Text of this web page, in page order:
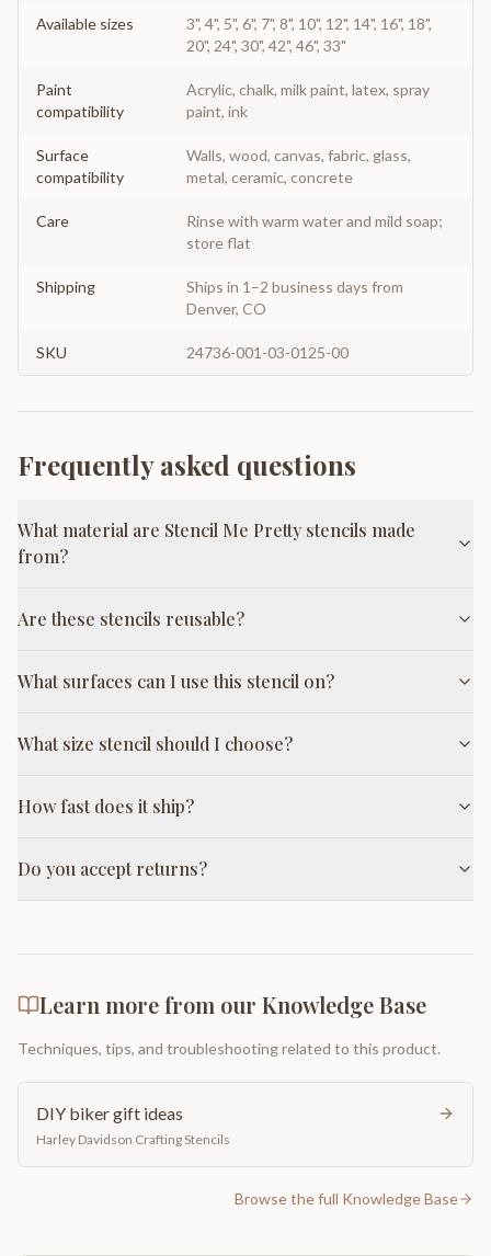
Available sizes
3", 4", 5", 6", 7", 8", 10", 12", 14", 16", 18",
20", 24", 30", 42", 46", 33"
Paint
compatibility
Acrylic, chalk, milk paint, latex, spray
paint, ink
Surface
compatibility
Walls, wood, canvas, fabric, glass,
metal, ceramic, concrete
Care
Rinse with warm water and mild soap;
store flat
Shipping
Ships in 1–2 business days from
Denver, CO
SKU 24736-001-03-0125-00
Frequently asked questions
What material are Stencil Me Pretty stencils made
from?
Are these stencils reusable?
What surfaces can I use this stencil on?
What size stencil should I choose?
How fast does it ship?
Do you accept returns?
Learn more from our Knowledge Base
Techniques, tips, and troubleshooting related to this product.
DIY biker gift ideas
Harley Davidson Crafting Stencils
Browse the full Knowledge Base